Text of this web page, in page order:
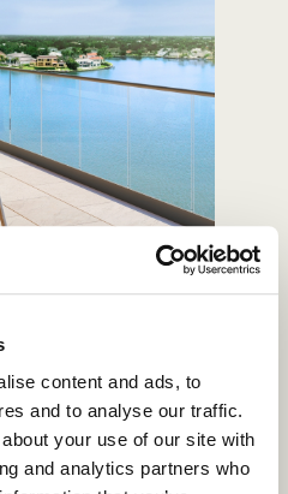
content and ads, to
and to analyse our traffic.
your use of our site with
and analytics partners who